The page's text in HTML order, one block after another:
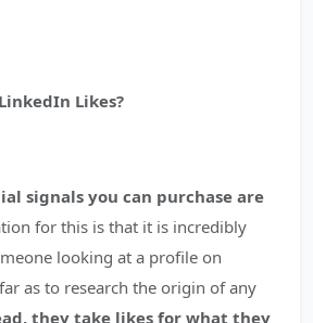
Likes?
signals you can purchase are
for this is that it is incredibly
looking at a profile on
as to research the origin of any
they take likes for what they